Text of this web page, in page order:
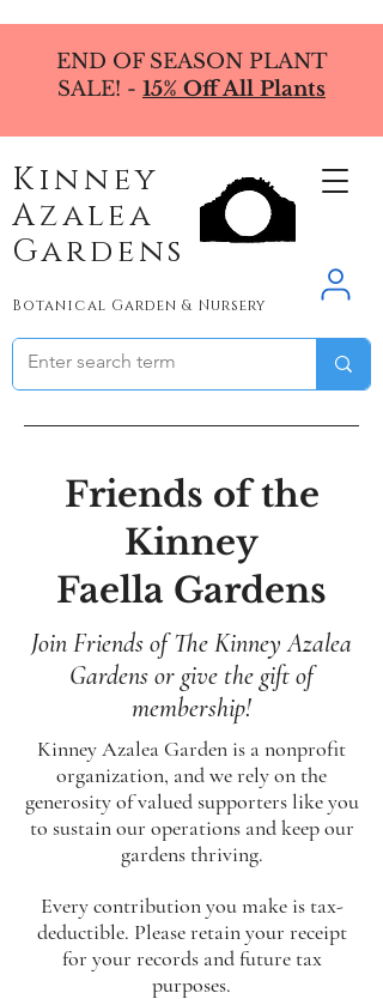
END OF SEASON PLANT
SALE! - 15% Off All Plants
Kinney
Azalea
Gardens
Botanical Garden & Nursery
Friends of the
Kinney
Faella Gardens
Join Friends of The Kinney Azalea
Gardens or give the gift of
membership!
Kinney Azalea Garden is a nonprofit
organization, and we rely on the
generosity of valued supporters like you
to sustain our operations and keep our
gardens thriving.
Every contribution you make is tax-
deductible. Please retain your receipt
for your records and future tax
purposes.